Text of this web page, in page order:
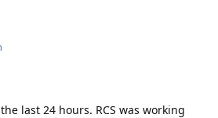
last 24 hours. RCS was working